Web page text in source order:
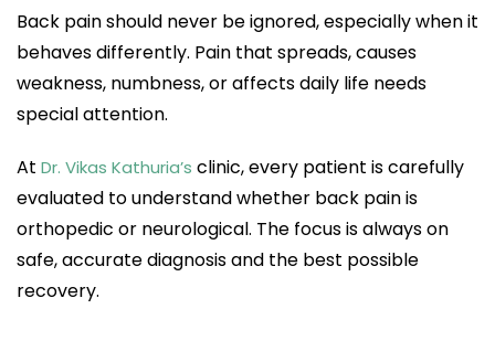
Back pain should never be ignored, especially when it
behaves differently. Pain that spreads, causes
weakness, numbness, or affects daily life needs
special attention.
At Dr. Vikas Kathuria’s clinic, every patient is carefully
evaluated to understand whether back pain is
orthopedic or neurological. The focus is always on
safe, accurate diagnosis and the best possible
recovery.